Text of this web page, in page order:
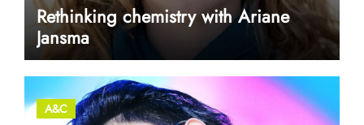
Rethinking chemistry with Ariane
Jansma
A&C